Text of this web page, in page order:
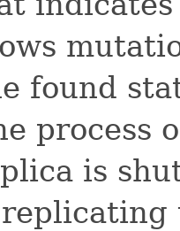
found
process
is